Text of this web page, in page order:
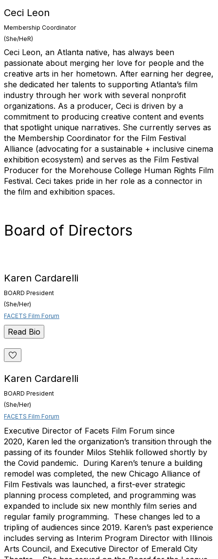
Ceci Leon
Membership Coordinator
(She/HeR)
Ceci Leon, an Atlanta native, has always been
passionate about merging her love for people and the
creative arts in her hometown. After earning her degree,
she dedicated her talents to supporting Atlanta’s film
industry through her work with several nonprofit
organizations. As a producer, Ceci is driven by a
commitment to producing creative content and events
that spotlight unique narratives. She currently serves as
the Membership Coordinator for the Film Festival
Alliance (advocating for a sustainable + inclusive cinema
exhibition ecosystem) and serves as the Film Festival
Producer for the Morehouse College Human Rights Film
Festival. Ceci takes pride in her role as a connector in
the film and exhibition spaces.
Board of Directors
Karen Cardarelli
BOARD President
(She/Her)
FACETS Film Forum
Read Bio
Karen Cardarelli
BOARD President
(She/Her)
FACETS Film Forum
Executive Director of Facets Film Forum since
2020, Karen led the organization’s transition through the
passing of its founder Milos Stehlik followed shortly by
the Covid pandemic. During Karen’s tenure a building
remodel was completed, the new Chicago Alliance of
Film Festivals was launched, a first-ever strategic
planning process completed, and programming was
expanded to include six new monthly film series and
regular family programming. These changes led to a
tripling of audiences since 2019. Karen’s past experience
includes serving as Interim Program Director with Illinois
Arts Council, and Executive Director of Emerald City